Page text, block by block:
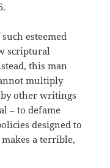
esteemed
scriptural
this man
multiply
other writings
– to defame
designed to
a terrible,